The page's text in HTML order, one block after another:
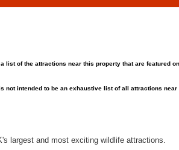
list of the attractions near this property that are featured
not intended to be an exhaustive list of all attractions near
largest and most exciting wildlife attractions.